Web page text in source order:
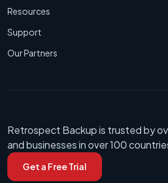
Resources
Support
Our Partners
Retrospect Backup is trusted by
and businesses in over 100
Get a Free Trial